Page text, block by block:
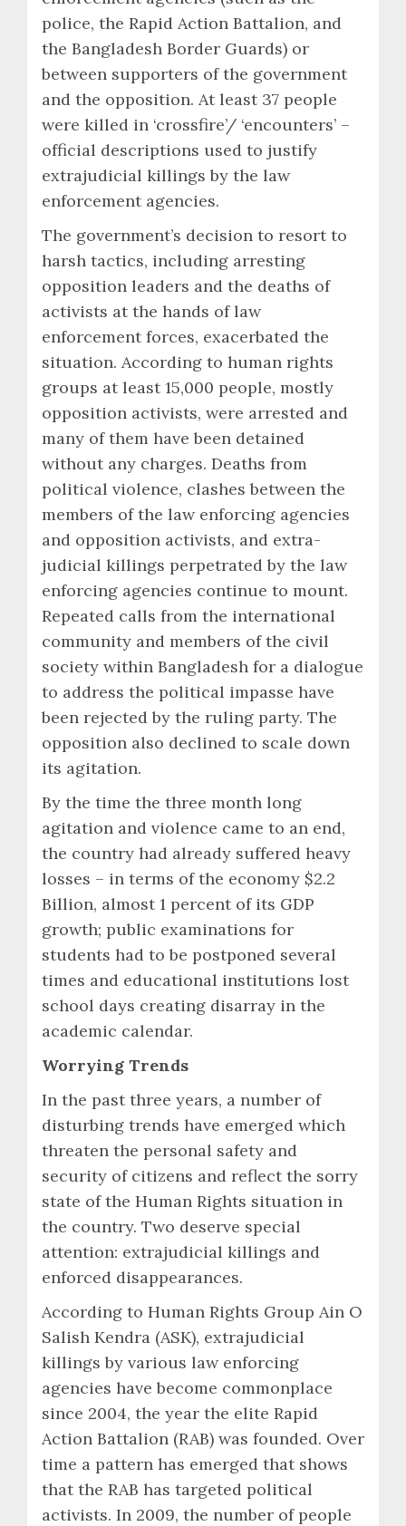
police, the Rapid Action Battalion, and
the Bangladesh Border Guards) or
between supporters of the government
and the opposition. At least 37 people
were killed in ‘crossfire’/ ‘encounters’ –
official descriptions used to justify
extrajudicial killings by the law
enforcement agencies.
The government’s decision to resort to
harsh tactics, including arresting
opposition leaders and the deaths of
activists at the hands of law
enforcement forces, exacerbated the
situation. According to human rights
groups at least 15,000 people, mostly
opposition activists, were arrested and
many of them have been detained
without any charges. Deaths from
political violence, clashes between the
members of the law enforcing agencies
and opposition activists, and extra-
judicial killings perpetrated by the law
enforcing agencies continue to mount.
Repeated calls from the international
community and members of the civil
society within Bangladesh for a dialogue
to address the political impasse have
been rejected by the ruling party. The
opposition also declined to scale down
its agitation.
By the time the three month long
agitation and violence came to an end,
the country had already suffered heavy
losses – in terms of the economy $2.2
Billion, almost 1 percent of its GDP
growth; public examinations for
students had to be postponed several
times and educational institutions lost
school days creating disarray in the
academic calendar.
Worrying Trends
In the past three years, a number of
disturbing trends have emerged which
threaten the personal safety and
security of citizens and reflect the sorry
state of the Human Rights situation in
the country. Two deserve special
attention: extrajudicial killings and
enforced disappearances.
According to Human Rights Group Ain O
Salish Kendra (ASK), extrajudicial
killings by various law enforcing
agencies have become commonplace
since 2004, the year the elite Rapid
Action Battalion (RAB) was founded. Over
time a pattern has emerged that shows
that the RAB has targeted political
activists. In 2009, the number of people